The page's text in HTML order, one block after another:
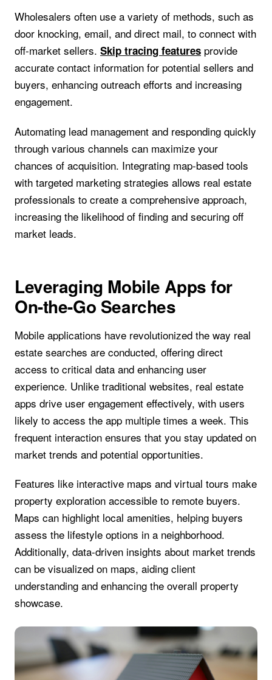
Wholesalers often use a variety of methods, such as
door knocking, email, and direct mail, to connect with
off-market sellers. Skip tracing features provide
accurate contact information for potential sellers and
buyers, enhancing outreach efforts and increasing
engagement.
Automating lead management and responding quickly
through various channels can maximize your
chances of acquisition. Integrating map-based tools
with targeted marketing strategies allows real estate
professionals to create a comprehensive approach,
increasing the likelihood of finding and securing off
market leads.
Leveraging Mobile Apps for
On-the-Go Searches
Mobile applications have revolutionized the way real
estate searches are conducted, offering direct
access to critical data and enhancing user
experience. Unlike traditional websites, real estate
apps drive user engagement effectively, with users
likely to access the app multiple times a week. This
frequent interaction ensures that you stay updated on
market trends and potential opportunities.
Features like interactive maps and virtual tours make
property exploration accessible to remote buyers.
Maps can highlight local amenities, helping buyers
assess the lifestyle options in a neighborhood.
Additionally, data-driven insights about market trends
can be visualized on maps, aiding client
understanding and enhancing the overall property
showcase.